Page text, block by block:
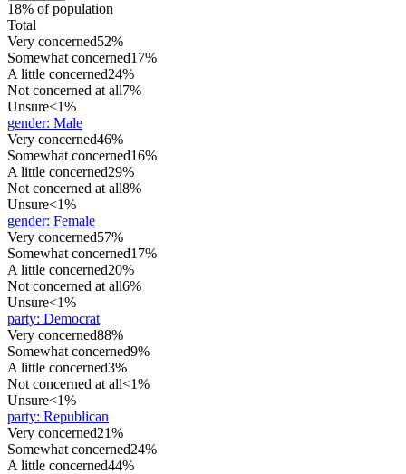
18% of population
Total
Very concerned52%
Somewhat concerned17%
A little concerned24%
Not concerned at all7%
Unsure<1%
gender: Male
Very concerned46%
Somewhat concerned16%
A little concerned29%
Not concerned at all8%
Unsure<1%
gender: Female
Very concerned57%
Somewhat concerned17%
A little concerned20%
Not concerned at all6%
Unsure<1%
party: Democrat
Very concerned88%
Somewhat concerned9%
A little concerned3%
Not concerned at all<1%
Unsure<1%
party: Republican
Very concerned21%
Somewhat concerned24%
A little concerned44%